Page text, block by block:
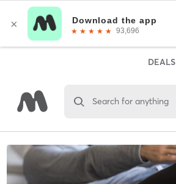
DEALS
Search for anything